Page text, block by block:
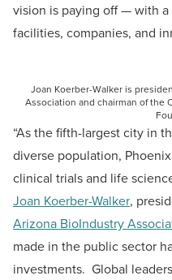
vision is paying off — with
facilities, companies, and
Joan Koerber-Walker is
Association and chairman of the
“As the fifth-largest city in
diverse population,
clinical trials and life
Joan Koerber-Walker,
Arizona BioIndustry
made in the public sector
investments. Global